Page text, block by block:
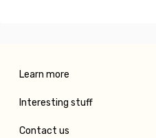
Learn more
Interesting stuff
Contact us